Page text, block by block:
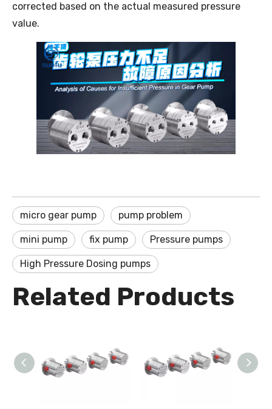
corrected based on the actual measured pressure
value.
micro gear pump pump problem
mini pump fix pump Pressure pumps
High Pressure Dosing pumps
Related Products